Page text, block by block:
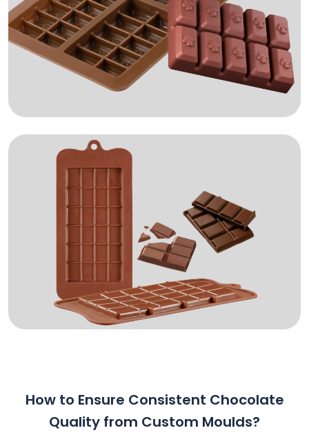
How to Ensure Consistent Chocolate
Quality from Custom Moulds?